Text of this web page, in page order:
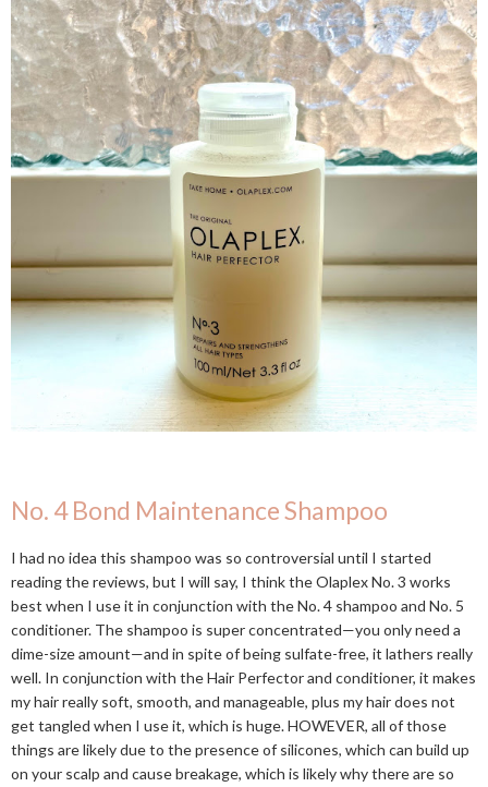
No. 4 Bond Maintenance Shampoo
I had no idea this shampoo was so controversial until I started
reading the reviews, but I will say, I think the Olaplex No. 3 works
best when I use it in conjunction with the No. 4 shampoo and No. 5
conditioner. The shampoo is super concentrated—you only need a
dime-size amount—and in spite of being sulfate-free, it lathers really
well. In conjunction with the Hair Perfector and conditioner, it makes
my hair really soft, smooth, and manageable, plus my hair does not
get tangled when I use it, which is huge. HOWEVER, all of those
things are likely due to the presence of silicones, which can build up
on your scalp and cause breakage, which is likely why there are so